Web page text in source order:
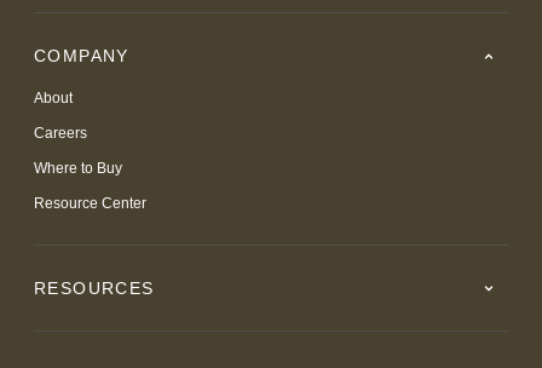
COMPANY
About
Careers
Where to Buy
Resource Center
RESOURCES